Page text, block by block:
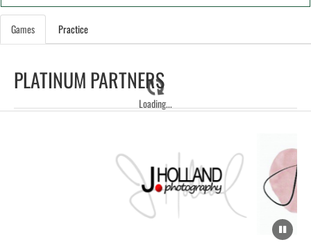
Games Practice
Loading...
PLATINUM PARTNERS